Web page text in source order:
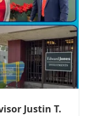
Justin T.